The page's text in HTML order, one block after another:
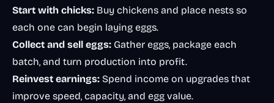
Start with chicks: Buy chickens and place nests so
each one can begin laying eggs.
Collect and sell eggs: Gather eggs, package each
batch, and turn production into profit.
Reinvest earnings: Spend income on upgrades that
improve speed, capacity, and egg value.